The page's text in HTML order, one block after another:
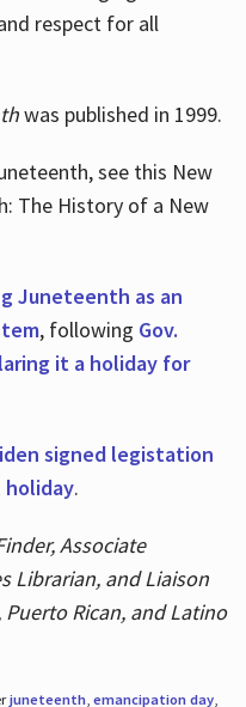
respect for all
was published in 1999.
see this New
The History of a New
Juneteenth as an
, following Gov.
it a holiday for
signed legistation
holiday.
Associate
Librarian, and Liaison
Rican, and Latino
juneteenth, emancipation day,